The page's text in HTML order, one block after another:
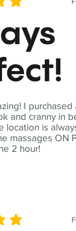
I
and cranny in
location is
massages ON
2 hour!
of 5
of 5